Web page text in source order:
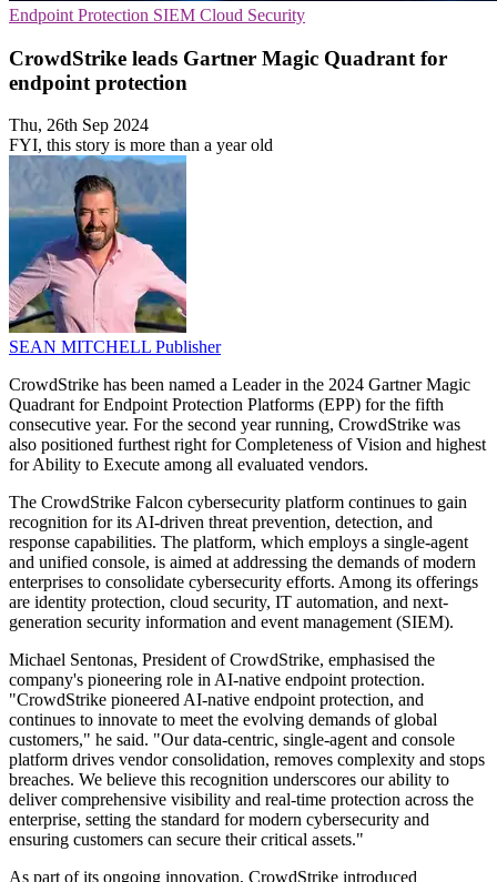
Endpoint Protection SIEM Cloud Security
CrowdStrike leads Gartner Magic Quadrant for
endpoint protection
Thu, 26th Sep 2024
FYI, this story is more than a year old
SEAN MITCHELL Publisher
CrowdStrike has been named a Leader in the 2024 Gartner Magic
Quadrant for Endpoint Protection Platforms (EPP) for the fifth
consecutive year. For the second year running, CrowdStrike was
also positioned furthest right for Completeness of Vision and highest
for Ability to Execute among all evaluated vendors.
The CrowdStrike Falcon cybersecurity platform continues to gain
recognition for its AI-driven threat prevention, detection, and
response capabilities. The platform, which employs a single-agent
and unified console, is aimed at addressing the demands of modern
enterprises to consolidate cybersecurity efforts. Among its offerings
are identity protection, cloud security, IT automation, and next-
generation security information and event management (SIEM).
Michael Sentonas, President of CrowdStrike, emphasised the
company's pioneering role in AI-native endpoint protection.
"CrowdStrike pioneered AI-native endpoint protection, and
continues to innovate to meet the evolving demands of global
customers," he said. "Our data-centric, single-agent and console
platform drives vendor consolidation, removes complexity and stops
breaches. We believe this recognition underscores our ability to
deliver comprehensive visibility and real-time protection across the
enterprise, setting the standard for modern cybersecurity and
ensuring customers can secure their critical assets."
As part of its ongoing innovation, CrowdStrike introduced